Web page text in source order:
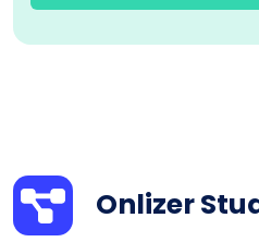
Onlizer